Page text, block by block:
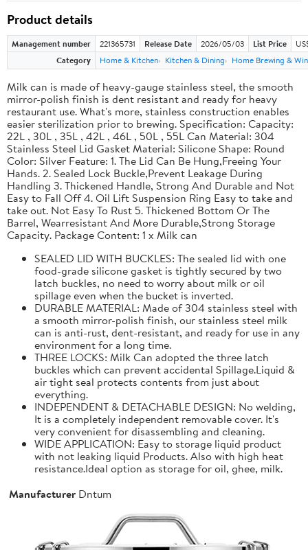
Product details
Management number 221365731 Release Date 2026/05/03 List Price
Category
Home & Kitchen Kitchen & Dining Home Brewing &
Milk can is made of heavy-gauge stainless steel, the smooth
mirror-polish finish is dent resistant and ready for heavy
restaurant use. What's more, stainless construction enables
easier sterilization prior to brewing. Specification: Capacity:
22L , 30L , 35L , 42L , 46L , 50L , 55L Can Material: 304
Stainless Steel Lid Gasket Material: Silicone Shape: Round
Color: Silver Feature: 1. The Lid Can Be Hung,Freeing Your
Hands. 2. Sealed Lock Buckle,Prevent Leakage During
Handling 3. Thickened Handle, Strong And Durable and Not
Easy to Fall Off 4. Oil Lift Suspension Ring Easy to take and
take out. Not Easy To Rust 5. Thickened Bottom Or The
Barrel, Wearresistant And More Durable,Strong Storage
Capacity. Package Content: 1 x Milk can
SEALED LID WITH BUCKLES: The sealed lid with one
food-grade silicone gasket is tightly secured by two
latch buckles, no need to worry about milk or oil
spillage even when the bucket is inverted.
DURABLE MATERIAL: Made of 304 stainless steel with
a smooth mirror-polish finish, our stainless steel milk
can is anti-rust, dent-resistant, and ready for use in any
environment for a long time.
THREE LOCKS: Milk Can adopted the three latch
buckles which can prevent accidental Spillage.Liquid &
air tight seal protects contents from just about
everything.
INDEPENDENT & DETACHABLE DESIGN: No welding,
It is a completely independent removable cover. It's
very convenient for disassembling and cleaning.
WIDE APPLICATION: Easy to storage liquid product
with not leaking liquid Products. Also with high heat
resistance.Ideal option as storage for oil, ghee, milk.
Manufacturer Dntum